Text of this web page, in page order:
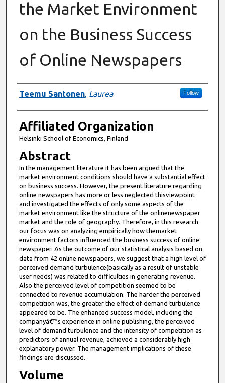
the Market Environment
on the Business Success
of Online Newspapers
Authors
Teemu Santonen, Laurea Follow
Affiliated Organization
Helsinki School of Economics, Finland
Abstract
In the management literature it has been argued that the
market environment conditions should have a substantial effect
on business success. However, the present literature regarding
online newspapers has more or less neglected thisviewpoint
and investigated the effects of only some aspects of the
market environment like the structure of the onlinenewspaper
market and the role of geography. Therefore, in this research
our focus was on analyzing empirically how themarket
environment factors influenced the business success of online
newspaper. As the outcome of our statistical analysis based on
data from 42 online newspapers, we suggest that a high level of
perceived demand turbulence(basically as a result of unstable
user needs) was related to difficulties in generating revenue.
Also the perceived level of competition seemed to be
connected to revenue accumulation. The harder the perceived
competition was, the greater the effect of demand turbulence
appeared to be. The enhanced success model, including the
companyâ€™s experience in online publishing, the perceived
level of demand turbulence and the intensity of competition as
predictors of annual revenue, achieved a considerably high
explanatory power. The management implications of these
findings are discussed.
Volume